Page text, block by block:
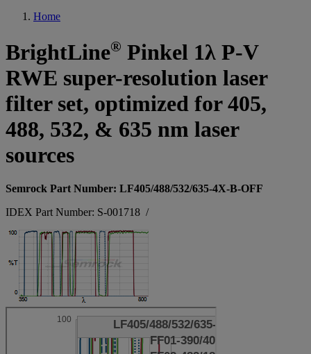
Home
BrightLine® Pinkel 1λ P-V
RWE super-resolution laser
filter set, optimized for 405,
488, 532, & 635 nm laser
sources
Semrock Part Number: LF405/488/532/635-4X-B-OFF
IDEX Part Number: S-001718 /